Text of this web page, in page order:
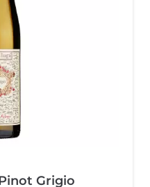
Grigio